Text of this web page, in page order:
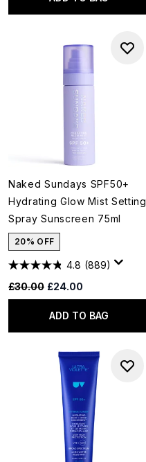
Naked Sundays SPF50+
Hydrating Glow Mist Setting
Spray Sunscreen 75ml
20% OFF
4.8 (889)
Recommended Retail Price:
£30.00 Current price:
£24.00
ADD TO BAG